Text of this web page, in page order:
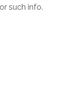
such info.